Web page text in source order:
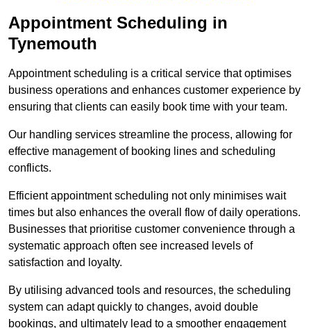
Appointment Scheduling in
Tynemouth
Appointment scheduling is a critical service that optimises
business operations and enhances customer experience by
ensuring that clients can easily book time with your team.
Our handling services streamline the process, allowing for
effective management of booking lines and scheduling
conflicts.
Efficient appointment scheduling not only minimises wait
times but also enhances the overall flow of daily operations.
Businesses that prioritise customer convenience through a
systematic approach often see increased levels of
satisfaction and loyalty.
By utilising advanced tools and resources, the scheduling
system can adapt quickly to changes, avoid double
bookings, and ultimately lead to a smoother engagement